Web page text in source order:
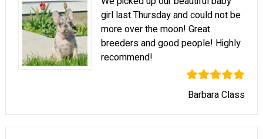
girl last Thursday and could not be
more over the moon! Great
breeders and good people! Highly
recommend!
Barbara Class